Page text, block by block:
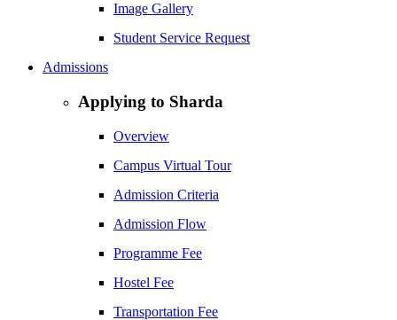
Image Gallery
Student Service Request
Admissions
Applying to Sharda
Overview
Campus Virtual Tour
Admission Criteria
Admission Flow
Programme Fee
Hostel Fee
Transportation Fee